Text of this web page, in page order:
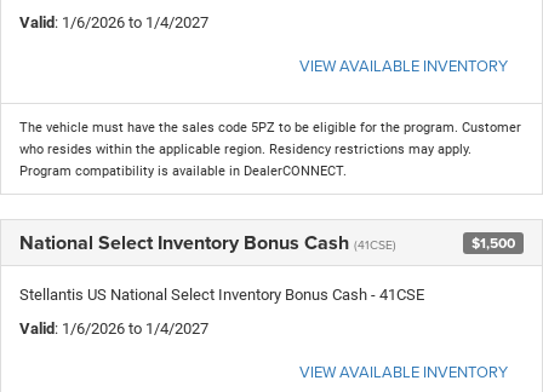
Valid : 1/6/2026 to 1/4/2027
VIEW AVAILABLE INVENTORY
The vehicle must have the sales code 5PZ to be eligible for the program. Customer
who resides within the applicable region. Residency restrictions may apply.
Program compatibility is available in DealerCONNECT.
National Select Inventory Bonus Cash (41CSE) $1,500
Stellantis US National Select Inventory Bonus Cash - 41CSE
Valid : 1/6/2026 to 1/4/2027
VIEW AVAILABLE INVENTORY